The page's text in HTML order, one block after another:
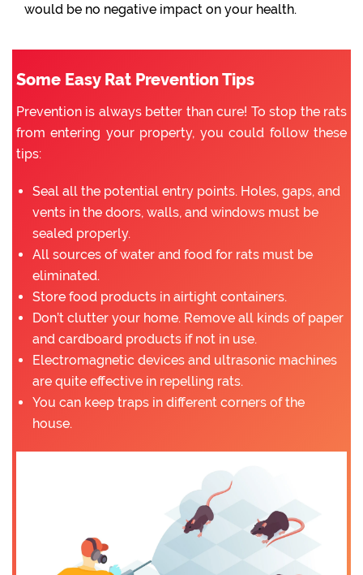
would be no negative impact on your health.
Some Easy Rat Prevention Tips
Prevention is always better than cure! To stop the rats
from entering your property, you could follow these
tips:
Seal all the potential entry points. Holes, gaps, and
vents in the doors, walls, and windows must be
sealed properly.
All sources of water and food for rats must be
eliminated.
Store food products in airtight containers.
Don’t clutter your home. Remove all kinds of paper
and cardboard products if not in use.
Electromagnetic devices and ultrasonic machines
are quite effective in repelling rats.
You can keep traps in different corners of the
house.